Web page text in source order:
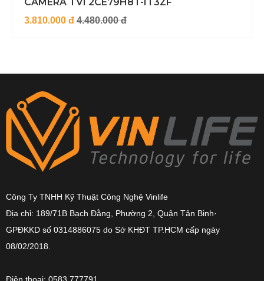
3.810.000 đ 4.480.000 đ
Công Ty TNHH Kỹ Thuật Công Nghệ Vinlife
Địa chỉ: 189/71B Bạch Đằng, Phường 2, Quận Tân Binh·
GPĐKKD số 0314886075 do Sở KHĐT TP.HCM cấp ngày
08/02/2018.